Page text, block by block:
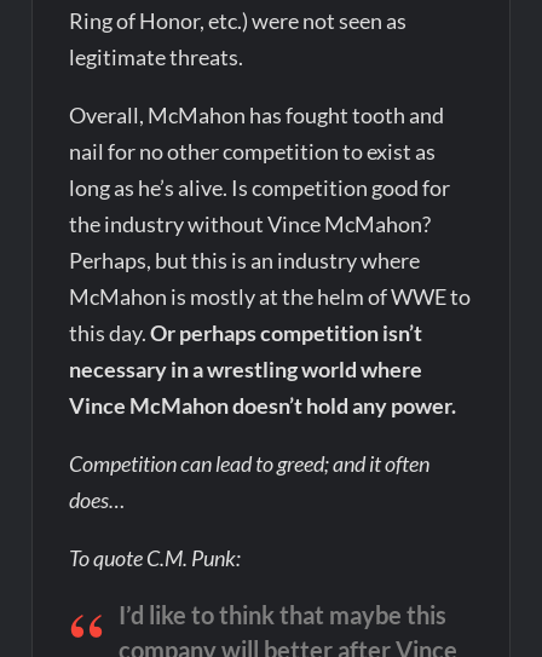
Ring of Honor, etc.) were not seen as
legitimate threats.
Overall, McMahon has fought tooth and
nail for no other competition to exist as
long as he’s alive. Is competition good for
the industry without Vince McMahon?
Perhaps, but this is an industry where
McMahon is mostly at the helm of WWE to
this day.Or perhaps competition isn’t
necessary in a wrestling world where
Vince McMahon doesn’t hold any power.
Competition can lead to greed; and it often
does…
To quote C.M. Punk:
I’d like to think that maybe this
company will better after Vince